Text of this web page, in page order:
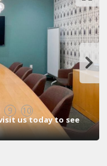
9 10
us today to see